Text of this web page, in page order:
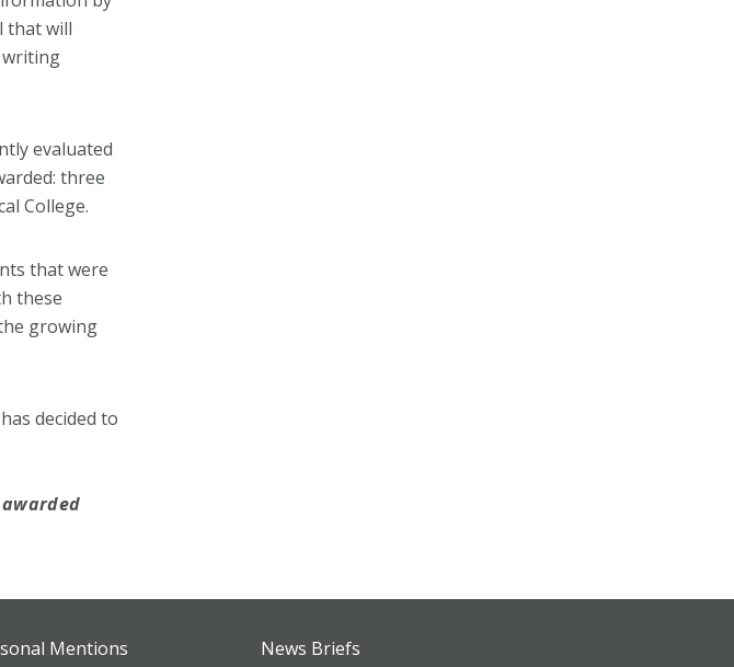
that will
writing
evaluated
three
College.
that were
these
growing
decided to
Mentions News Briefs